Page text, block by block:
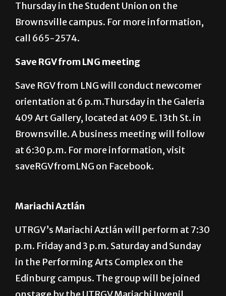
2015! event from 11:30 a.m. to 1:30 p.m.
Thursday in the Student Union on the
call 665-2574.
Save RGV from LNG meeting
Save RGV from LNG will conduct newcomer
orientation at 6 p.m.Thursday in the Galeria
409 Art Gallery, located at 409 E. 13th St. in
Brownsville. A business meeting will follow
Mariachi Aztlán
UTRGV’s Mariachi Aztlán will perform at 7:30
p.m. Friday and 3 p.m. Saturday and Sunday
in the Performing Arts Complex on the